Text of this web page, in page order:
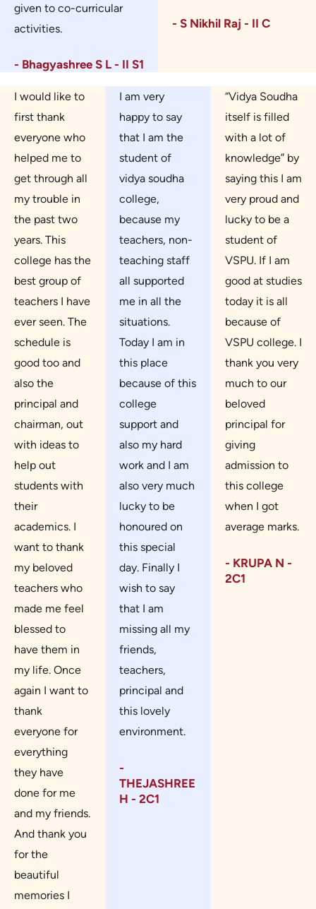
given to co-curricular
activities.
- Bhagyashree S L - II S1
- S Nikhil Raj - II C
I would like to
first thank
everyone who
helped me to
get through all
my trouble in
the past two
years. This
college has the
best group of
teachers I have
ever seen. The
schedule is
good too and
also the
principal and
chairman, out
with ideas to
help out
students with
their
academics. I
want to thank
my beloved
teachers who
made me feel
blessed to
have them in
my life. Once
again I want to
thank
everyone for
everything
they have
done for me
and my friends.
And thank you
for the
beautiful
memories I
I am very
happy to say
that I am the
student of
vidya soudha
college,
because my
teachers, non-
teaching staff
all supported
me in all the
situations.
Today I am in
this place
because of this
college
support and
also my hard
work and I am
also very much
lucky to be
honoured on
this special
day. Finally I
wish to say
that I am
missing all my
friends,
teachers,
principal and
this lovely
environment.
-
THEJASHREE
H - 2C1
“Vidya Soudha
itself is filled
with a lot of
knowledge” by
saying this I am
very proud and
lucky to be a
student of
VSPU. If I am
good at studies
today it is all
because of
VSPU college. I
thank you very
much to our
beloved
principal for
giving
admission to
this college
when I got
average marks.
- KRUPA N -
2C1